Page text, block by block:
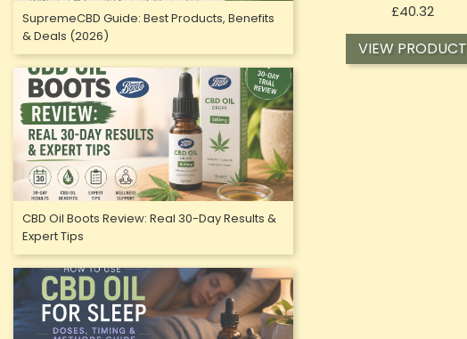
SupremeCBD Guide: Best Products, Benefits
& Deals (2026)
CBD Oil Boots Review: Real 30-Day Results &
Expert Tips
£40.32
VIEW PRODUCT